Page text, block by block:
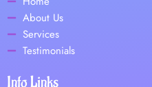
o
o
k
About Us
Services
Testimonials
Info Links